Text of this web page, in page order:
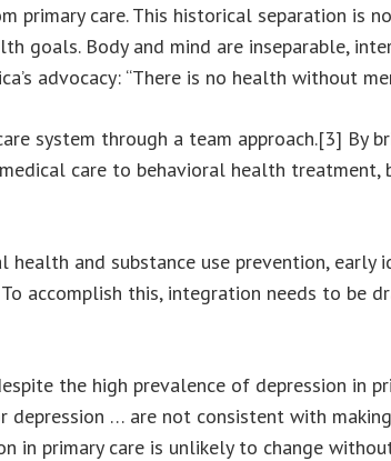
primary care. This historical separation is
goals. Body and mind are inseparable,
advocacy: “There is no health without
system through a team approach.[3] By
care to behavioral health treatment,
and substance use prevention, early
accomplish this, integration needs to be
the high prevalence of depression in
… are not consistent with
in primary care is unlikely to change